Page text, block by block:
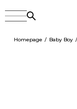
Homepage Baby Boy